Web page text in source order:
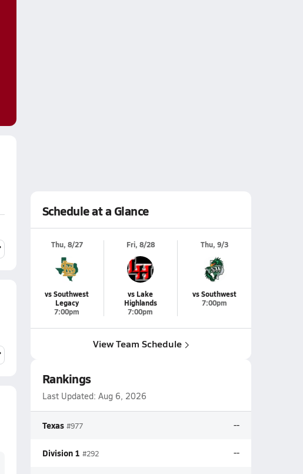
Schedule at a Glance
Thu, 8/27
vs Southwest
Legacy
7:00pm
Fri, 8/28
vs Lake
Highlands
7:00pm
Thu, 9/3
vs Southwest
7:00pm
View Team Schedule
Rankings
Last Updated: Aug 6, 2026
Texas #977 --
Division 1 #292 --